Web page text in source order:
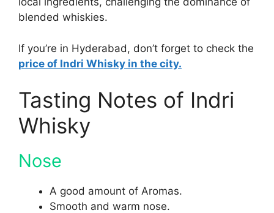
blended whiskies.
If you’re in Hyderabad, don’t forget to check the
price of Indri Whisky in the city.
Tasting Notes of Indri
Whisky
Nose
A good amount of Aromas.
Smooth and warm nose.